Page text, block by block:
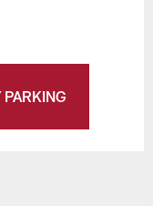
PARKING